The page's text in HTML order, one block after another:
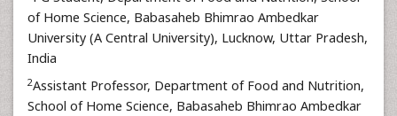
of Home Science, Babasaheb Bhimrao Ambedkar
University (A Central University), Lucknow, Uttar Pradesh,
India
2Assistant Professor, Department of Food and Nutrition,
School of Home Science, Babasaheb Bhimrao Ambedkar